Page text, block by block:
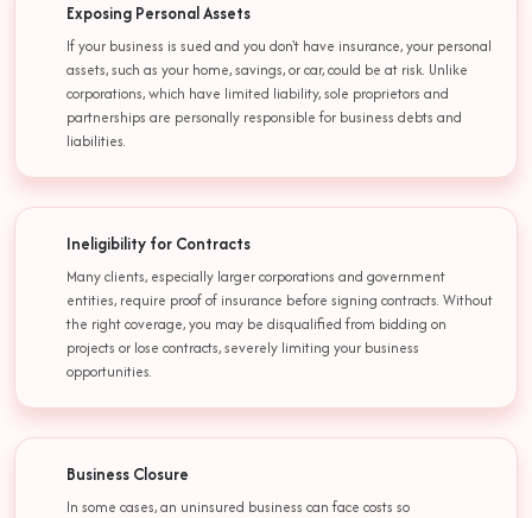
Exposing Personal Assets
If your business is sued and you don't have insurance, your personal
assets, such as your home, savings, or car, could be at risk. Unlike
corporations, which have limited liability, sole proprietors and
partnerships are personally responsible for business debts and
liabilities.
Ineligibility for Contracts
Many clients, especially larger corporations and government
entities, require proof of insurance before signing contracts. Without
the right coverage, you may be disqualified from bidding on
projects or lose contracts, severely limiting your business
opportunities.
Business Closure
In some cases, an uninsured business can face costs so